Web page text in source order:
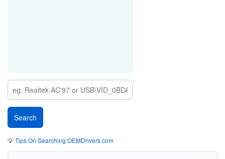
💡Tips On Searching OEMDrivers.com